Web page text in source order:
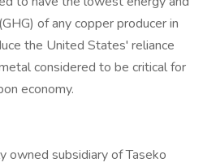
of any copper producer in
the United States' reliance
considered to be critical for
economy.
owned subsidiary of Taseko